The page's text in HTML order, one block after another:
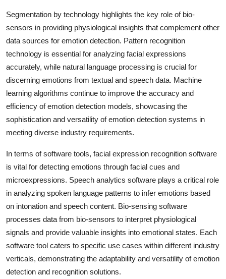
Segmentation by technology highlights the key role of bio-
sensors in providing physiological insights that complement other
data sources for emotion detection. Pattern recognition
technology is essential for analyzing facial expressions
accurately, while natural language processing is crucial for
discerning emotions from textual and speech data. Machine
learning algorithms continue to improve the accuracy and
efficiency of emotion detection models, showcasing the
sophistication and versatility of emotion detection systems in
meeting diverse industry requirements.
In terms of software tools, facial expression recognition software
is vital for detecting emotions through facial cues and
microexpressions. Speech analytics software plays a critical role
in analyzing spoken language patterns to infer emotions based
on intonation and speech content. Bio-sensing software
processes data from bio-sensors to interpret physiological
signals and provide valuable insights into emotional states. Each
software tool caters to specific use cases within different industry
verticals, demonstrating the adaptability and versatility of emotion
detection and recognition solutions.